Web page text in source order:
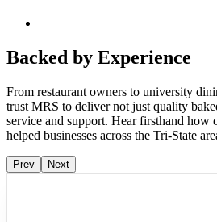
Backed by Experience
From restaurant owners to university
trust MRS to deliver not just quality
service and support. Hear firsthand how
helped businesses across the Tri-State
Prev Next